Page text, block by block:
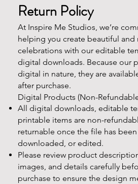
Return Policy
At Inspire Me Studios, we’re
helping you create beautiful and
celebrations with our editable
digital downloads. Because our
digital in nature, they are
after purchase.
Digital Products (Non-
All digital downloads, editable
printable items are non-
returnable once the file has been
downloaded, or edited.
Please review product
images, and details carefully
purchase to ensure the design